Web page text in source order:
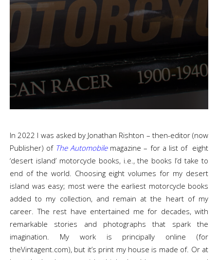
In 2022 I was asked by Jonathan Rishton – then-editor (now
Publisher) of The Automobilemagazine – for a list of eight
‘desert island’ motorcycle books, i.e., the books I’d take to
end of the world. Choosing eight volumes for my desert
island was easy; most were the earliest motorcycle books
added to my collection, and remain at the heart of my
career. The rest have entertained me for decades, with
remarkable stories and photographs that spark the
imagination. My work is principally online (for
theVintagent.com), but it’s print my house is made of. Or at